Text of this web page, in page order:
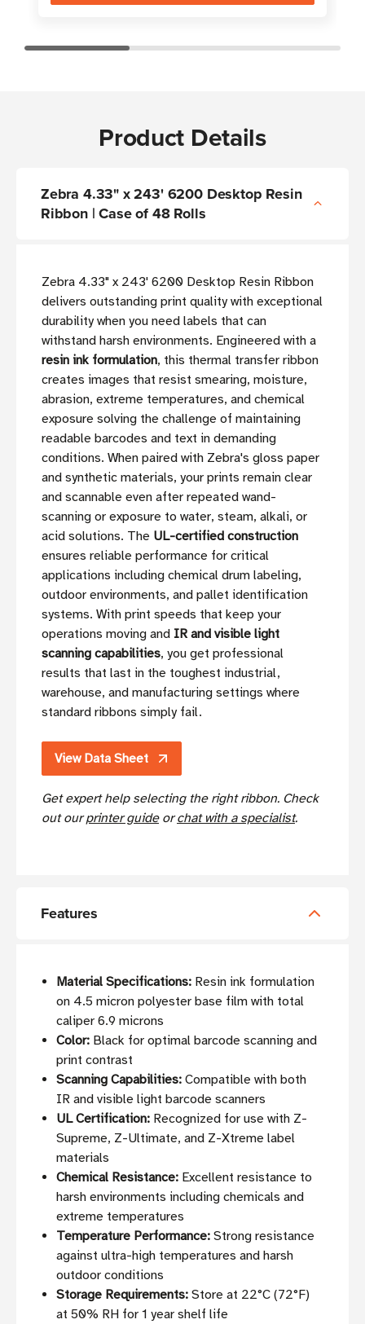
Product Details
Zebra 4.33" x 243' 6200 Desktop Resin
Ribbon | Case of 48 Rolls
Zebra 4.33" x 243' 6200 Desktop Resin Ribbon
delivers outstanding print quality with exceptional
durability when you need labels that can
withstand harsh environments. Engineered with a
resin ink formulation, this thermal transfer ribbon
creates images that resist smearing, moisture,
abrasion, extreme temperatures, and chemical
exposure solving the challenge of maintaining
readable barcodes and text in demanding
conditions. When paired with Zebra's gloss paper
and synthetic materials, your prints remain clear
and scannable even after repeated wand-
scanning or exposure to water, steam, alkali, or
acid solutions. The UL-certified construction
ensures reliable performance for critical
applications including chemical drum labeling,
outdoor environments, and pallet identification
systems. With print speeds that keep your
operations moving and IR and visible light
scanning capabilities, you get professional
results that last in the toughest industrial,
warehouse, and manufacturing settings where
standard ribbons simply fail.
View Data Sheet
Get expert help selecting the right ribbon. Check
out ourprinter guideorchat with a specialist.
Features
Material Specifications: Resin ink formulation
on 4.5 micron polyester base film with total
caliper 6.9 microns
Color: Black for optimal barcode scanning and
print contrast
Scanning Capabilities: Compatible with both
IR and visible light barcode scanners
UL Certification: Recognized for use with Z-
Supreme, Z-Ultimate, and Z-Xtreme label
materials
Chemical Resistance: Excellent resistance to
harsh environments including chemicals and
extreme temperatures
Temperature Performance: Strong resistance
against ultra-high temperatures and harsh
outdoor conditions
Storage Requirements: Store at 22°C (72°F)
at 50% RH for 1 year shelf life